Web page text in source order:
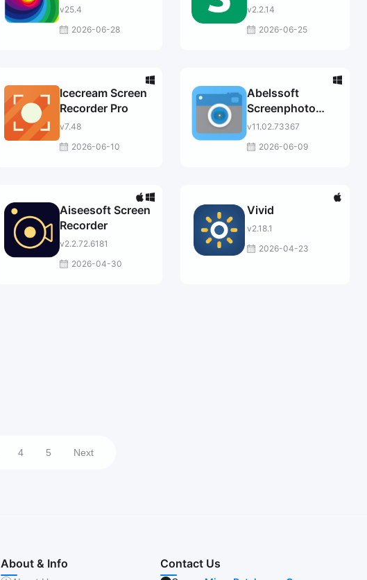
v25.4
2026-06-28
v2.2.14
2026-06-25
Icecream Screen
Recorder Pro
v7.48
2026-06-10
Abelssoft
Screenphoto
2025
v11.02.73367
2026-06-09
Aiseesoft Screen
Recorder
v2.2.72.6181
2026-04-30
Vivid
v2.18.1
2026-04-23
4 5 Next
About & Info Contact Us